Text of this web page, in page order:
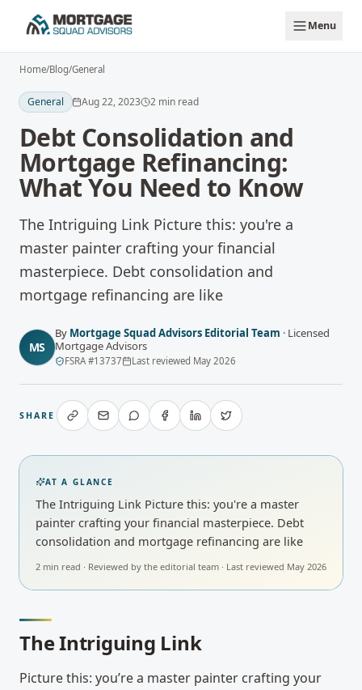
Menu
Home/Blog/General
General Aug 22, 2023 2 min read
Debt Consolidation and
Mortgage Refinancing:
What You Need to Know
The Intriguing Link Picture this: you're a
master painter crafting your financial
masterpiece. Debt consolidation and
mortgage refinancing are like
MS
By Mortgage Squad Advisors Editorial Team · Licensed
Mortgage Advisors
FSRA#13737 Last reviewed May 2026
SHARE
AT A GLANCE
The Intriguing Link Picture this: you're a master
painter crafting your financial masterpiece. Debt
consolidation and mortgage refinancing are like
2 min read · Reviewed by the editorial team · Last reviewed May 2026
The Intriguing Link
Picture this: you’re a master painter crafting your